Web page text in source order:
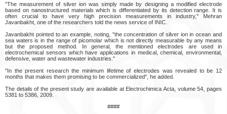
"The measurement of silver ion was simply made by designing a modified electrode
based on nanostructured materials which is differentiated by its detection range. It is
often crucial to have very high precision measurements in industry," Mehran
Javanbakht, one of the researchers told the news service of INIC.
Javanbakht pointed to an example, noting, "the concentration of silver ion in ocean and
sea waters is in the range of picomolar which is not directly measurable by any means
but the proposed method. In general, the mentioned electrodes are used in
electrochemical sensors which have applications in medical, chemical, environmental,
defensive, water and wastewater industries."
"In the present research the minimum lifetime of electrodes was revealed to be 12
months that makes them promising to be commercialized", he added.
The details of the present study are available at Electrochimica Acta, volume 54, pages
5381 to 5386, 2009.
####